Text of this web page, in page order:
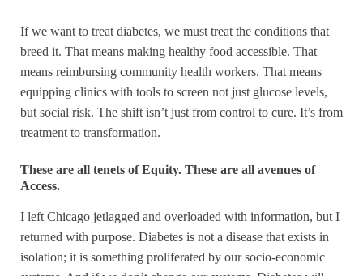
If we want to treat diabetes, we must treat the conditions that
breed it. That means making healthy food accessible. That
means reimbursing community health workers. That means
equipping clinics with tools to screen not just glucose levels,
but social risk. The shift isn’t just from control to cure. It’s from
treatment to transformation.
These are all tenets of Equity. These are all avenues of
Access.
I left Chicago jetlagged and overloaded with information, but I
returned with purpose. Diabetes is not a disease that exists in
isolation; it is something proliferated by our socio-economic